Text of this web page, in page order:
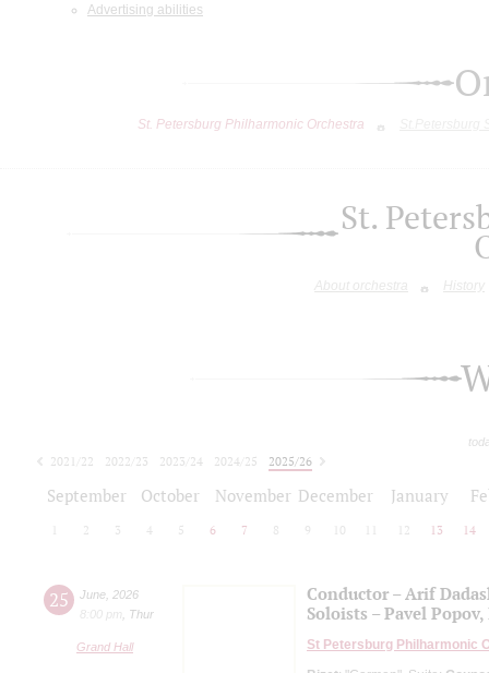
Advertising abilities
St. Petersburg Philharmonic Orchestra
St.
About orchestra History
2021/22 2022/23 2023/24 2024/25
2025/26
September October November December January
2 3 4 5 6 7 8 9 10 12 13 14
25 June 2026
8:00 pm
Thur
Grand Hall
Conductor – Arif
Soloists – Pavel
St Petersburg Philharmonic